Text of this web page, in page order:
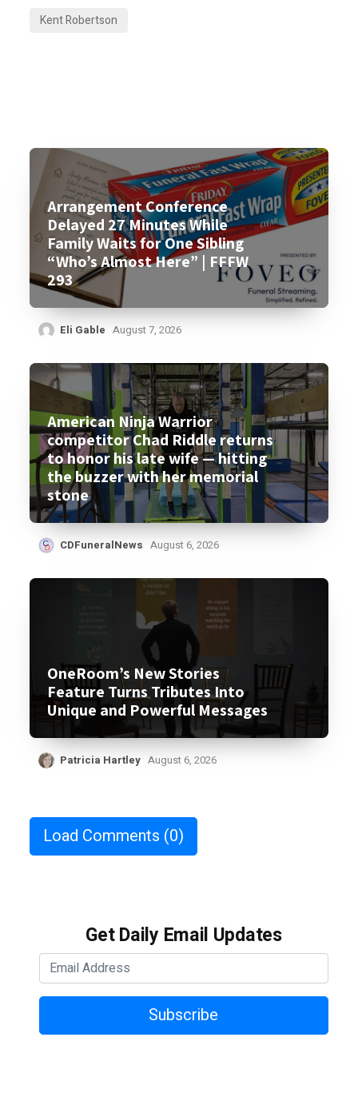
Kent Robertson
Arrangement Conference
Delayed 27 Minutes While
Family Waits for One Sibling
“Who’s Almost Here” | FFFW
293
Eli Gable August 7, 2026
American Ninja Warrior
competitor Chad Riddle returns
to honor his late wife — hitting
the buzzer with her memorial
stone
CDFuneralNews August 6, 2026
OneRoom’s New Stories
Feature Turns Tributes Into
Unique and Powerful Messages
Patricia Hartley August 6, 2026
Load Comments (0)
Get Daily Email Updates
Subscribe